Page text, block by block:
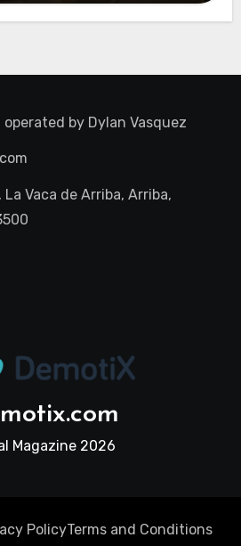
operated by Dylan Vasquez
Vaca de Arriba, Arriba,
Magazine 2026
PolicyTerms and Conditions